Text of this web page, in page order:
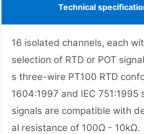
Technical
16 isolated channels, each
selection of RTD or POT
s three-wire PT100 RTD
1604:1997 and IEC 751:1995
signals are compatible with
al resistance of 100Ω - 10kΩ.